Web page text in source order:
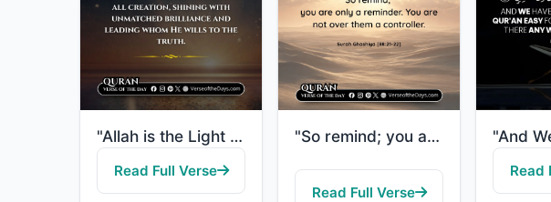
"Allah is the Light of the heavens and the earth. The example of His light is lik..."
Read Full Verse
"So remind; you are only a reminder. You are not over them a controller."
Read Full Verse
Read